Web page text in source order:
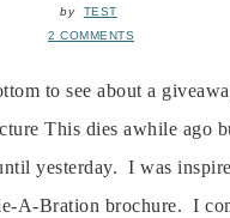
by
TEST
2 COMMENTS
to see about a
This dies awhile ago
yesterday. I was
A-Bration brochure. I